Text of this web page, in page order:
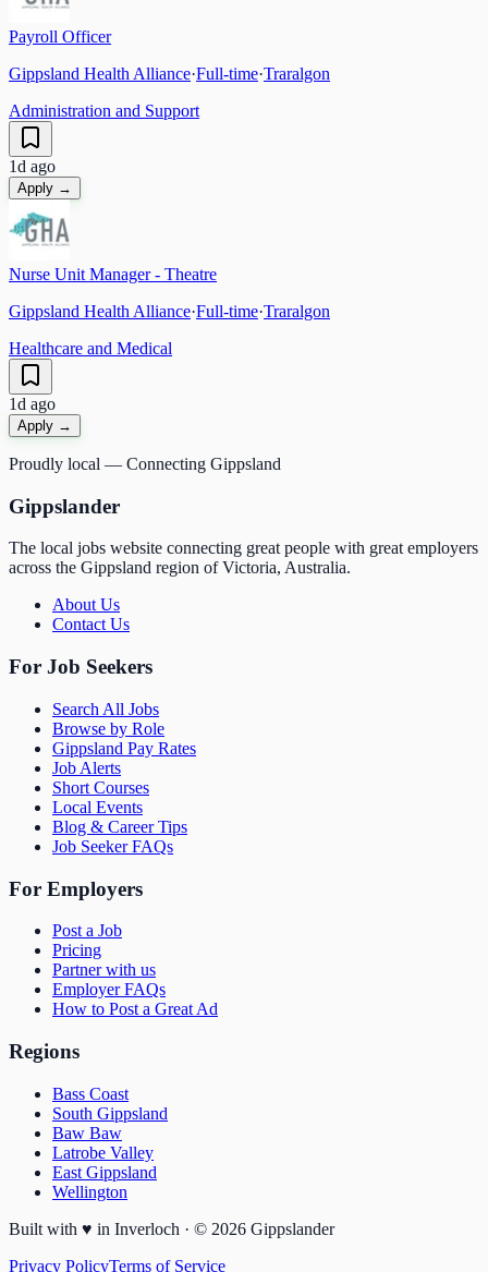
Payroll Officer
Gippsland Health Alliance·Full-time·Traralgon
Administration and Support
1d ago
Apply →
Nurse Unit Manager - Theatre
Gippsland Health Alliance·Full-time·Traralgon
Healthcare and Medical
1d ago
Apply →
Proudly local — Connecting Gippsland
Gippslander
The local jobs website connecting great people with great employers
across the Gippsland region of Victoria, Australia.
About Us
Contact Us
For Job Seekers
Search All Jobs
Browse by Role
Gippsland Pay Rates
Job Alerts
Short Courses
Local Events
Blog & Career Tips
Job Seeker FAQs
For Employers
Post a Job
Pricing
Partner with us
Employer FAQs
How to Post a Great Ad
Regions
Bass Coast
South Gippsland
Baw Baw
Latrobe Valley
East Gippsland
Wellington
Built with ♥ in Inverloch · © 2026 Gippslander
Privacy PolicyTerms of Service